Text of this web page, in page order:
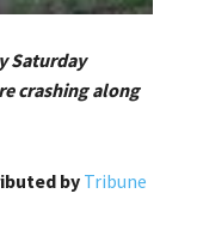
Saturday
crashing along
by Tribune